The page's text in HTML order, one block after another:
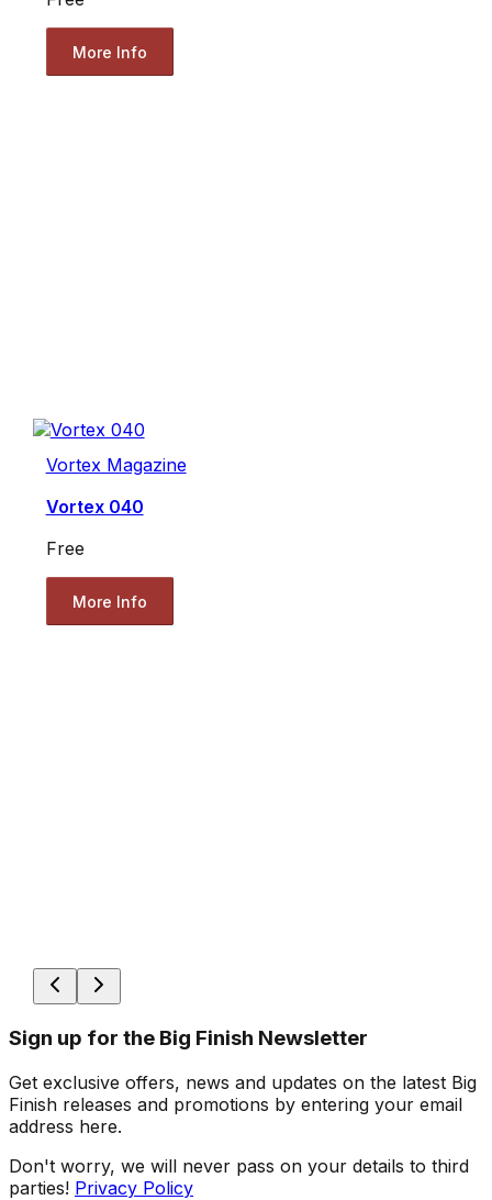
More Info
Vortex Magazine
Vortex 040
Free
More Info
Sign up for the Big Finish Newsletter
Get exclusive offers, news and updates on the latest Big
Finish releases and promotions by entering your email
address here.
Don't worry, we will never pass on your details to third
parties! Privacy Policy